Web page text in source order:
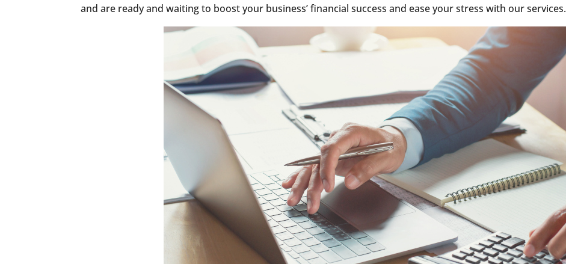
and are ready and waiting to boost your business’ financial success and ease your stress with our services.